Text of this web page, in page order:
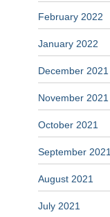
February 2022
January 2022
December 2021
November 2021
October 2021
September 2021
August 2021
July 2021